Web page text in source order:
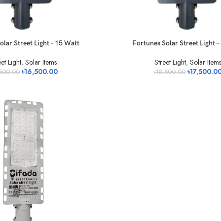
Street Light – 15 Watt
Light, Solar Items
৳16,500.00
Fortunes Solar Street Light
Street Light, Solar Items
৳18,500.00 ৳